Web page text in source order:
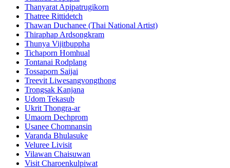
Thanyarat Apipatrugikorn
Thatree Rittidetch
Thawan Duchanee (Thai National Artist)
Thiraphap Ardsongkram
Thunya Vijitbuppha
Tichaporn Homhual
Tontanai Rodplang
Tossaporn Saijai
Treevit Liwesangvongthong
Trongsak Kanjana
Udom Tekasub
Ukrit Thongra-ar
Umaorn Dechprom
Usanee Chomnansin
Varanda Bhulasuke
Veluree Livisit
Vilawan Chaisuwan
Visit Charoenkulpiwat